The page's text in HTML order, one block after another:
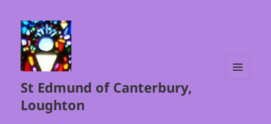
St Edmund of Canterbury,
Loughton